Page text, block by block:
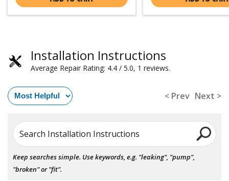
Installation Instructions
Average Repair Rating: 4.4 / 5.0, 1 reviews.
< Prev Next >
Search Installation Instructions
Keep searches simple. Use keywords, e.g. "leaking", "pump",
"broken" or "fit".